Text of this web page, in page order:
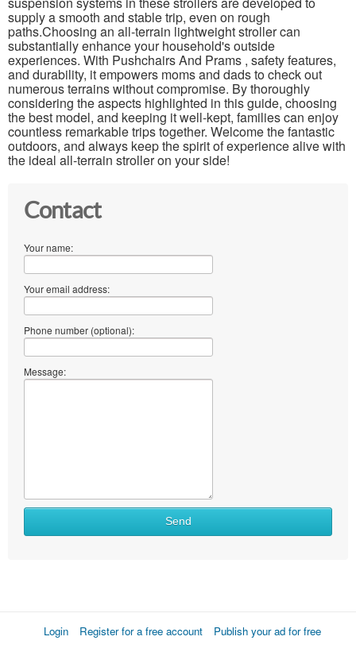
supply a smooth and stable trip, even on rough
paths.Choosing an all-terrain lightweight stroller can
substantially enhance your household's outside
experiences. With Pushchairs And Prams , safety features,
and durability, it empowers moms and dads to check out
numerous terrains without compromise. By thoroughly
considering the aspects highlighted in this guide, choosing
the best model, and keeping it well-kept, families can enjoy
countless remarkable trips together. Welcome the fantastic
outdoors, and always keep the spirit of experience alive with
the ideal all-terrain stroller on your side!
Contact
Your name:
Your email address:
Phone number (optional):
Message:
Send
Login Register for a free account Publish your ad for free